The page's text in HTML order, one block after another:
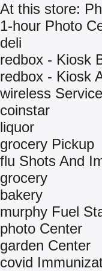
At this store:
1-hour Photo
deli
redbox - Kiosk
redbox - Kiosk
wireless
coinstar
liquor
grocery Pickup
flu Shots And
grocery
bakery
murphy Fuel
photo Center
garden Center
covid